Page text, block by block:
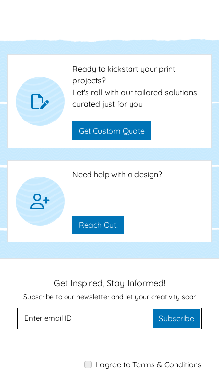
Ready to kickstart your print
projects?
Let's roll with our tailored solutions
curated just for you
Get Custom Quote
Need help with a design?
Reach Out!
Get Inspired, Stay Informed!
Subscribe to our newsletter and let your creativity soar
Subscribe
I agree to Terms & Conditions